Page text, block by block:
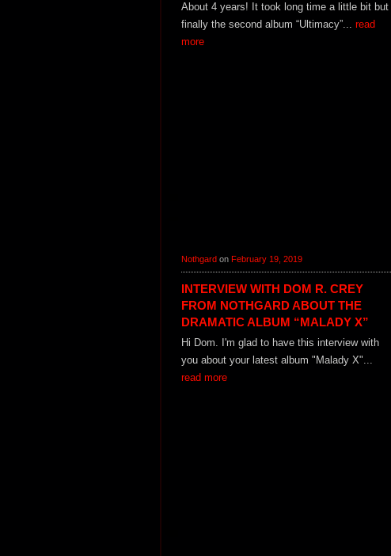
About 4 years! It took long time a little bit but
finally the second album “Ultimacy”... read
more
Nothgard on February 19, 2019
INTERVIEW WITH DOM R. CREY
FROM NOTHGARD ABOUT THE
DRAMATIC ALBUM “MALADY X”
Hi Dom. I'm glad to have this interview with
you about your latest album "Malady X"...
read more